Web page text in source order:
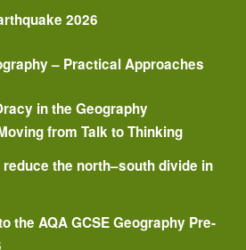
2026
– Practical Approaches
in the Geography
from Talk to Thinking
the north–south divide in
the AQA GCSE Geography Pre-